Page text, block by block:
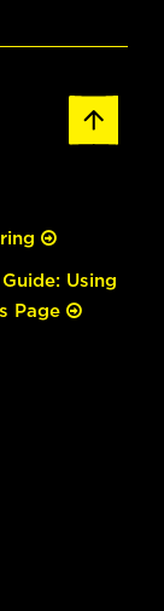
Using
Page